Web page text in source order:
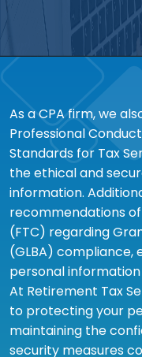
As a CPA firm, we
Professional
Standards for Tax
the ethical and
information.
recommendations
(FTC) regarding
(GLBA) compliance,
personal
At Retirement Tax
to protecting your
maintaining the
security measures